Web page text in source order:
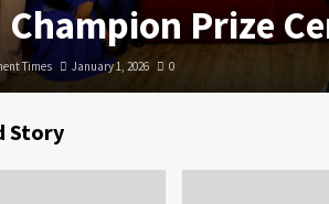
Champion Prize
Times January 1, 2026 0
Story